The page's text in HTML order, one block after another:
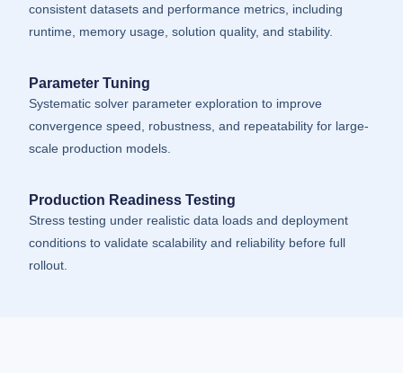
consistent datasets and performance metrics, including
runtime, memory usage, solution quality, and stability.
Parameter Tuning
Systematic solver parameter exploration to improve
convergence speed, robustness, and repeatability for large-
scale production models.
Production Readiness Testing
Stress testing under realistic data loads and deployment
conditions to validate scalability and reliability before full
rollout.